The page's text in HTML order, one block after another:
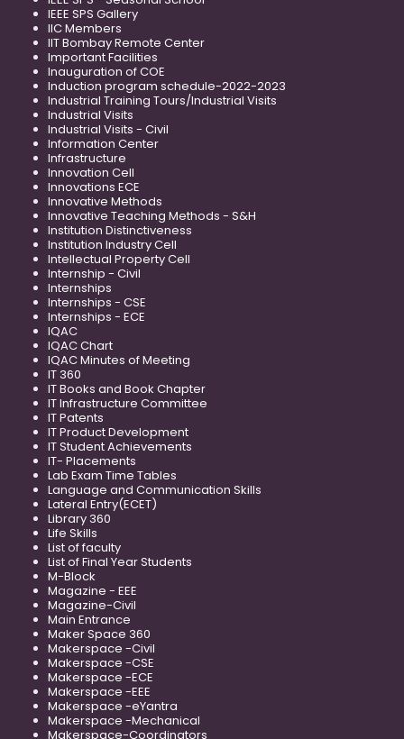
IEEE SPS Gallery
IIC Members
IIT Bombay Remote Center
Important Facilities
Inauguration of COE
Induction program schedule-2022-2023
Industrial Training Tours/Industrial Visits
Industrial Visits
Industrial Visits - Civil
Information Center
Infrastructure
Innovation Cell
Innovations ECE
Innovative Methods
Innovative Teaching Methods - S&H
Institution Distinctiveness
Institution Industry Cell
Intellectual Property Cell
Internship - Civil
Internships
Internships - CSE
Internships - ECE
IQAC
IQAC Chart
IQAC Minutes of Meeting
IT 360
IT Books and Book Chapter
IT Infrastructure Committee
IT Patents
IT Product Development
IT Student Achievements
IT- Placements
Lab Exam Time Tables
Language and Communication Skills
Lateral Entry(ECET)
Library 360
Life Skills
List of faculty
List of Final Year Students
M-Block
Magazine - EEE
Magazine-Civil
Main Entrance
Maker Space 360
Makerspace -Civil
Makerspace -CSE
Makerspace -ECE
Makerspace -EEE
Makerspace -eYantra
Makerspace -Mechanical
Makerspace-Coordinators